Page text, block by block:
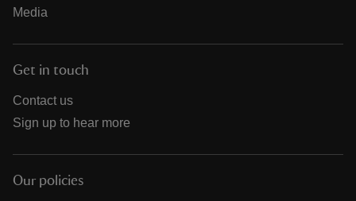
Media
Get in touch
Contact us
Sign up to hear more
Our policies